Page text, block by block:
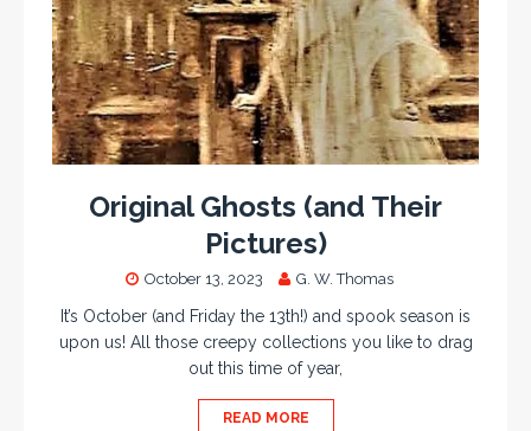
Original Ghosts (and Their
Pictures)
October 13, 2023 G. W. Thomas
It’s October (and Friday the 13th!) and spook season is
upon us! All those creepy collections you like to drag
out this time of year,
READ MORE